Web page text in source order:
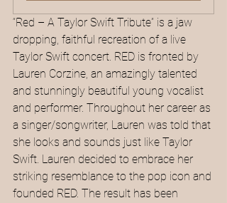
“Red – A Taylor Swift Tribute” is a jaw
dropping, faithful recreation of a live
Taylor Swift concert. RED is fronted by
Lauren Corzine, an amazingly talented
and stunningly beautiful young vocalist
and performer. Throughout her career as
a singer/songwriter, Lauren was told that
she looks and sounds just like Taylor
Swift. Lauren decided to embrace her
striking resemblance to the pop icon and
founded RED. The result has been